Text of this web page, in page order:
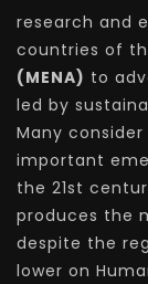
research and
countries of
(MENA) to
led by
Many consider
important
the 21st
produces the
despite the
lower on